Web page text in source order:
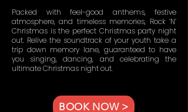
Packed with feel-good anthems, festive
atmosphere, and timeless memories, Rock ’N’
Christmas is the perfect Christmas party night
out. Relive the soundtrack of your youth take a
trip down memory lane, guaranteed to have
you singing, dancing, and celebrating the
ultimate Christmas night out.
BOOK NOW >